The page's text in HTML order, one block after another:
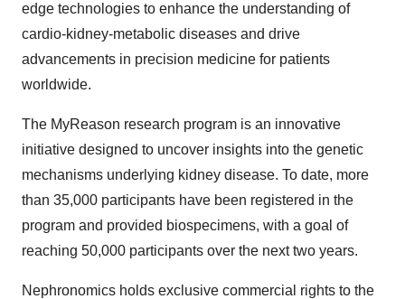
edge technologies to enhance the understanding of
cardio-kidney-metabolic diseases and drive
advancements in precision medicine for patients
worldwide.
The MyReason research program is an innovative
initiative designed to uncover insights into the genetic
mechanisms underlying kidney disease. To date, more
than 35,000 participants have been registered in the
program and provided biospecimens, with a goal of
reaching 50,000 participants over the next two years.
Nephronomics holds exclusive commercial rights to the